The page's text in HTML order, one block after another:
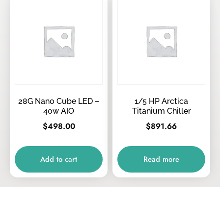
28G Nano Cube LED –
40w AIO
$498.00
Add to cart
1/5 HP Arctica
Titanium Chiller
$891.66
Read more